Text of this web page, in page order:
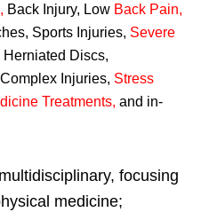
, Back Injury, Low Back Pain,
Sports Injuries, Severe
Discs,
Injuries, Stress
Treatments, and in-
focusing
medicine;